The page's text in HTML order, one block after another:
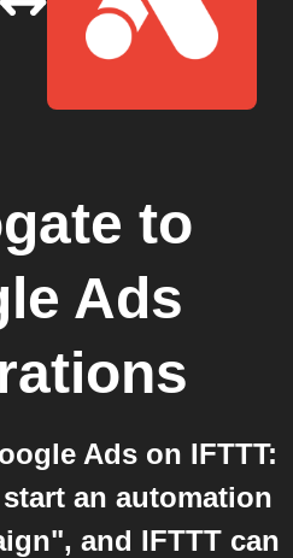
to
Ads
Ads on IFTTT:
an automation
and IFTTT can